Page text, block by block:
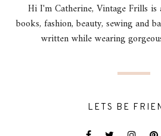
Hi I'm Catherine, Vintage Frills
books, fashion, beauty, sewing and
written while wearing
LETS BE